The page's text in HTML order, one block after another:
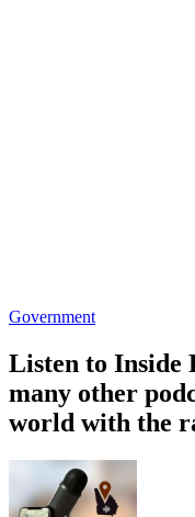
Government
Listen to Inside
many other
world with the